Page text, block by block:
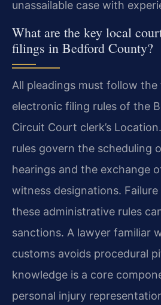
unassailable case with
What are the key local
filings in Bedford County?
All pleadings must follow
electronic filing rules of the
Circuit Court clerk’s
rules govern the scheduling
hearings and the exchange
witness designations.
these administrative rules
sanctions. A lawyer familiar
customs avoids procedural
knowledge is a core
personal injury